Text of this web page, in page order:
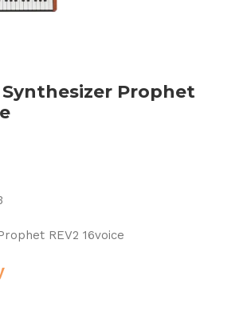
Prophet
REV2 16voice